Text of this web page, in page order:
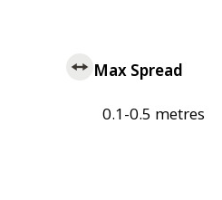
Max Spread
0.1-0.5 metres